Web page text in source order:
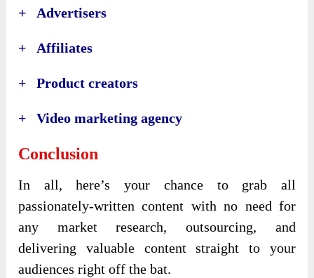
+ Advertisers
+ Affiliates
+ Product creators
+ Video marketing agency
Conclusion
In all, here’s your chance to grab all
passionately-written content with no need for
any market research, outsourcing, and
delivering valuable content straight to your
audiences right off the bat.